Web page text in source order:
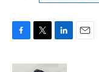
c
i
n